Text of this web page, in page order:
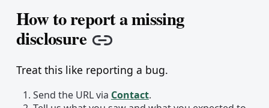
How to report a missing
disclosure Copy link
Treat this like reporting a bug.
Send the URL via Contact.